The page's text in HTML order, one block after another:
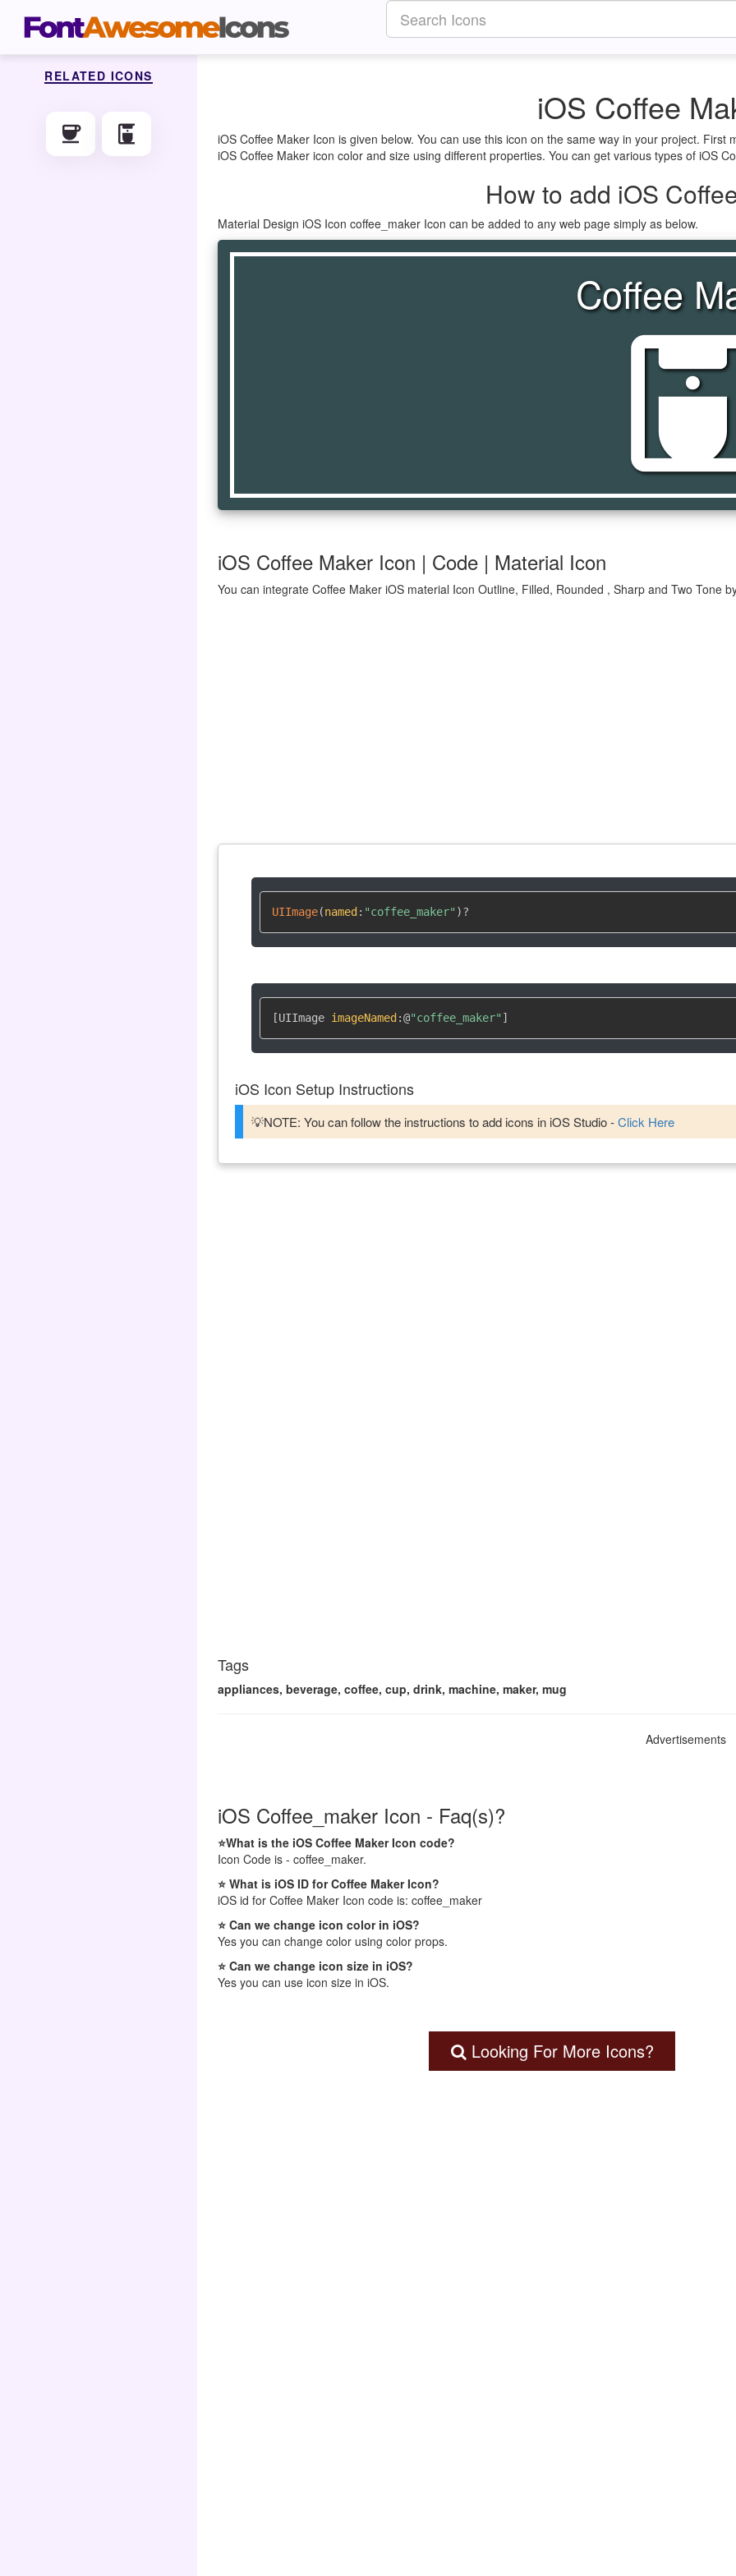
iOS Coffee
iOS Coffee Maker Icon is given below. You can use this icon on the same way in your project.
iOS Coffee Maker icon color and size using different properties. You can get various types of iOS
How to add iOS
Material Design iOS Icon coffee_maker Icon can be added to any web page simply as below.
Coffee
iOS Coffee Maker Icon | Code | Material Icon
You can integrate Coffee Maker iOS material Icon Outline, Filled, Rounded , Sharp and Two Tone
UIImage(named : "coffee_maker" )?
[UIImage imageNamed :@"coffee_maker" ]
iOS Icon Setup Instructions
💡NOTE: You can follow the instructions to add icons in iOS Studio -Click Here
Tags
appliances, beverage, coffee, cup, drink, machine, maker, mug
Advertisements
RELATED ICONS
coffee coffee_maker
iOS Coffee_maker Icon - Faq(s)?
⭐What is the iOS Coffee Maker Icon code?
Icon Code is - coffee_maker.
⭐ What is iOS ID for Coffee Maker Icon?
iOS id for Coffee Maker Icon code is: coffee_maker
⭐ Can we change icon color in iOS?
Yes you can change color using color props.
⭐ Can we change icon size in iOS?
Yes you can use icon size in iOS.
Looking For More Icons?